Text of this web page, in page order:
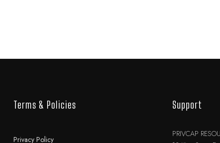
Terms & Policies
Privacy Policy
Support
PRIVCAP